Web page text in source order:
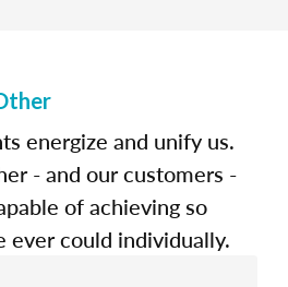
energize and unify us.
- and our customers -
of achieving so
ever could individually.